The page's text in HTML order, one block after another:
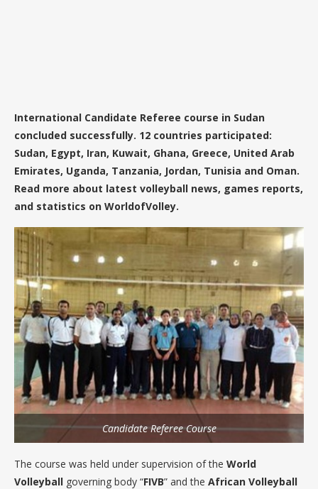
International Candidate Referee course in Sudan
concluded successfully. 12 countries participated:
Sudan, Egypt, Iran, Kuwait, Ghana, Greece, United Arab
Emirates, Uganda, Tanzania, Jordan, Tunisia and Oman.
Read more about latest volleyball news, games reports,
and statistics on WorldofVolley.
Candidate Referee Course
The course was held under supervision of the World
Volleyball governing body “FIVB” and the African Volleyball